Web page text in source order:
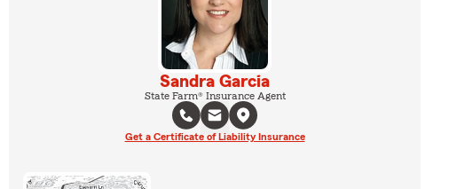
Sandra Garcia
State Farm® Insurance Agent
Get a Certificate of Liability Insurance